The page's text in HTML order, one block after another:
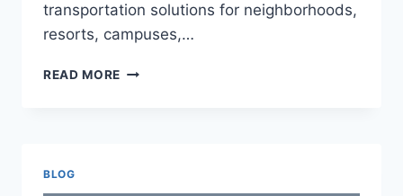
transportation solutions for neighborhoods,
resorts, campuses,…
READ MORE LOW-
BLOG